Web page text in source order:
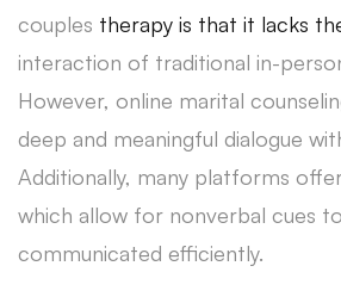
couples therapy is that it lacks
interaction of traditional in-
However, online marital
deep and meaningful dialogue
Additionally, many platforms
which allow for nonverbal cues
communicated efficiently.